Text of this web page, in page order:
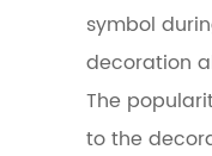
The
popularity
and
symbolic
meaning
of
symbol
decoration
The
to the